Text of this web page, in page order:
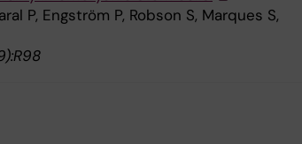
P, Engström P, Robson S, Marques S,